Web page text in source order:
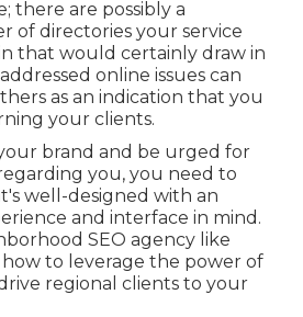
there are possibly a
of directories your service
that would certainly draw in
online issues can
as an indication that you
your clients.
brand and be urged for
you, you need to
well-designed with an
and interface in mind.
SEO agency like
to leverage the power of
regional clients to your